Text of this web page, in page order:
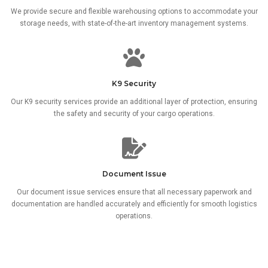
We provide secure and flexible warehousing options to accommodate your
storage needs, with state-of-the-art inventory management systems.
K9 Security
Our K9 security services provide an additional layer of protection, ensuring
the safety and security of your cargo operations.
Document Issue
Our document issue services ensure that all necessary paperwork and
documentation are handled accurately and efficiently for smooth logistics
operations.